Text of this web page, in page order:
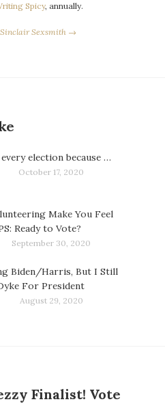
Spicy, annually.
Sinclair Sexsmith →
election because …
October 17, 2020
Make You Feel
Ready to Vote?
September 30, 2020
Biden/Harris, But I Still
For President
August 29, 2020
Finalist! Vote